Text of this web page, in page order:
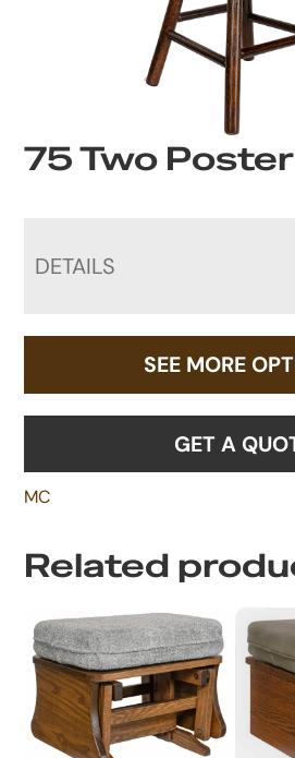
75 Two
DETAILS
SEE MORE
GET A
MC
Related